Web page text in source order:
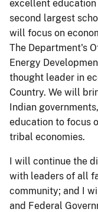
excellent
second largest
will focus on
The Department's
Energy
thought leader in
Country. We will
Indian
education to focus
tribal economies.
I will continue the
with leaders of all
community; and I
and Federal